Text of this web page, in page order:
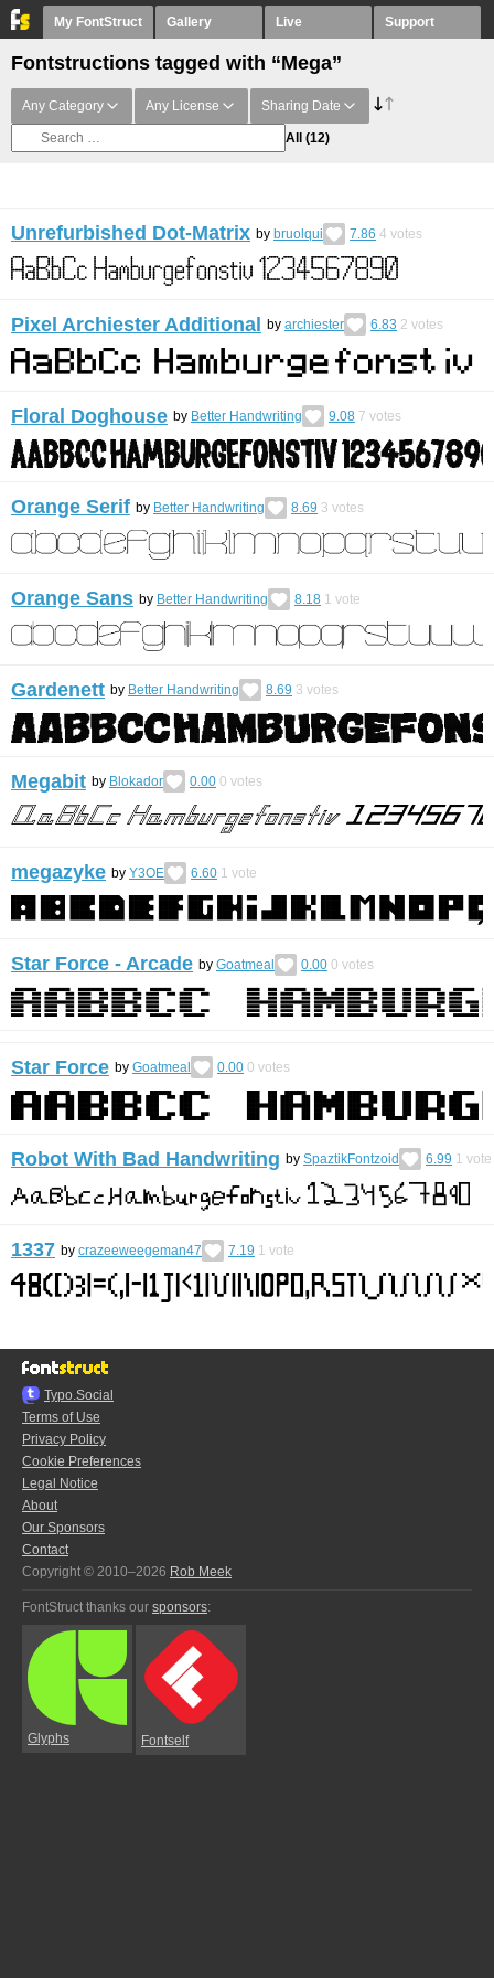
My FontStruct Gallery Live Support
Fontstructions tagged with “Mega”
Any Category Any License Sharing Date
All (12)
Unrefurbished Dot-Matrix by bruolqui 7.86 4 votes
Pixel Archiester Additional by archiester 6.83 2 votes
Floral Doghouse by Better Handwriting 9.08 7 votes
Orange Serif by Better Handwriting 8.69 3 votes
Orange Sans by Better Handwriting 8.18 1 vote
Gardenett by Better Handwriting 8.69 3 votes
Megabit by Blokador 0.00 0 votes
megazyke by Y3OE 6.60 1 vote
Star Force - Arcade by Goatmeal 0.00 0 votes
Star Force by Goatmeal 0.00 0 votes
Robot With Bad Handwriting by SpaztikFontzoid 6.99 1 vote
1337 by crazeeweegeman47 7.19 1 vote
Typo.Social
Terms of Use
Privacy Policy
Cookie Preferences
Legal Notice
About
Our Sponsors
Contact
Copyright © 2010–2026 Rob Meek
FontStruct thanks our sponsors:
Glyphs Fontself